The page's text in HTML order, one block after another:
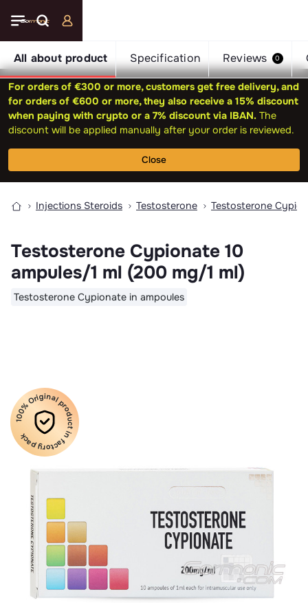
For orders of €300 or more, customers get free delivery, and
for orders of €600 or more, they also receive a 15% discount
when paying with crypto or a 7% discount via IBAN. The
discount will be applied manually after your order is reviewed.
Close
Injections Steroids Testosterone Testosterone
Testosterone Cypionate 10
ampules/1 ml (200 mg/1 ml)
Testosterone Cypionate in ampoules
All about product Specification Reviews 0
100% Original product in factory pack